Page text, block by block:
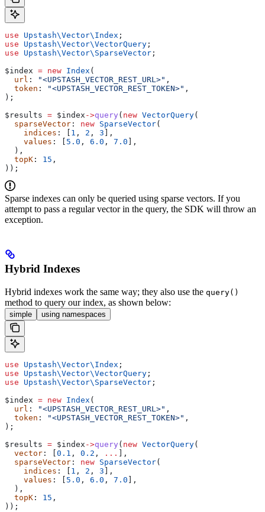
use Upstash\Vector\ Index ;
use Upstash\Vector\VectorQuery ;
use Upstash\Vector\ SparseVector ;
$index = new Index (
  url
: "<UPSTASH_VECTOR_REST_URL>" ,
  token
: "<UPSTASH_VECTOR_REST_TOKEN>" ,
);
$results = $index ->query ( new VectorQuery(
  sparseVector
: new SparseVector(
    indices
: [ 1 , 2 , 3 ],
    values
: [ 5.0 , 6.0 , 7.0 ],
  ),
  topK
: 15 ,
));
Sparse indexes can only be queried using sparse vectors. If you
attempt to pass a regular vector in the query, the SDK will throw an
exception.
Hybrid Indexes
Hybrid indexes work the same way; they also use the query()
method to query our index, as shown below:
simple using namespaces
use Upstash\Vector\ Index ;
use Upstash\Vector\VectorQuery ;
use Upstash\Vector\ SparseVector ;
$index = new Index (
  url
: "<UPSTASH_VECTOR_REST_URL>" ,
  token
: "<UPSTASH_VECTOR_REST_TOKEN>" ,
);
$results = $index ->query ( new VectorQuery(
  vector
: [ 0.1 , 0.2 , ...
],
  sparseVector
: new SparseVector(
    indices
: [ 1 , 2 , 3 ],
    values
: [ 5.0 , 6.0 , 7.0 ],
  ),
  topK
: 15 ,
));